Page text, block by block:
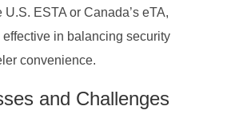
ESTA or Canada’s eTA,
in balancing security
convenience.
and Challenges